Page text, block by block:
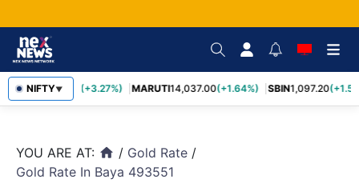
NIFTY▼
TCS2,452.70 (+3.27%) MARUTI14,037.00(+1.64%) SBIN1,097.20
YOU ARE AT: home / Gold Rate /
Gold Rate In Baya 493551